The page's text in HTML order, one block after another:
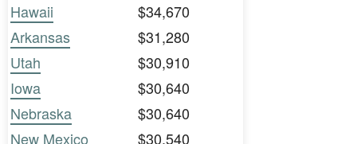
Hawaii
$34,670
Arkansas
$31,280
Utah
$30,910
Iowa
$30,640
Nebraska
$30,640
New Mexico
$30,540